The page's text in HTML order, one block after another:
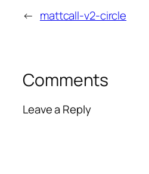
← mattcall-v2-circle
Comments
Leave a Reply